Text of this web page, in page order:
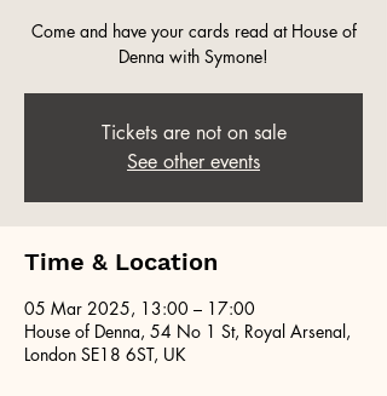
Come and have your cards read at House of
Denna with Symone!
Tickets are not on sale
See other events
Time & Location
05 Mar 2025, 13:00 – 17:00
House of Denna, 54 No 1 St, Royal Arsenal,
London SE18 6ST, UK